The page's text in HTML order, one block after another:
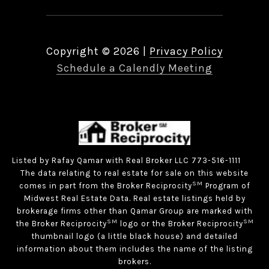
Copyright © 2026
Privacy Policy
Schedule a Calendly Meeting
Listed by Rafay Qamar with Real Broker LLC 773-516-1111
The data relating to real estate for sale on this website
comes in part from the Broker ReciprocitySM Program of
Midwest Real Estate Data. Real estate listings held by
brokerage firms other than Qamar Group are marked with
the Broker ReciprocitySM logo or the Broker ReciprocitySM
thumbnail logo (a little black house) and detailed
information about them includes the name of the listing
brokers.